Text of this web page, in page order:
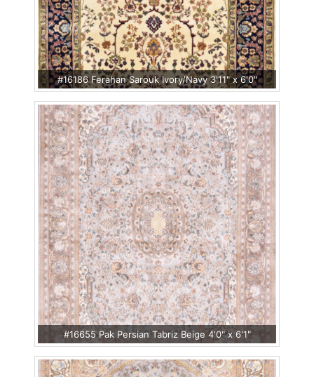
#16186 Ferahan Sarouk Ivory/Navy 3'11" x 6'0"
#16655 Pak Persian Tabriz Beige 4'0" x 6'1"